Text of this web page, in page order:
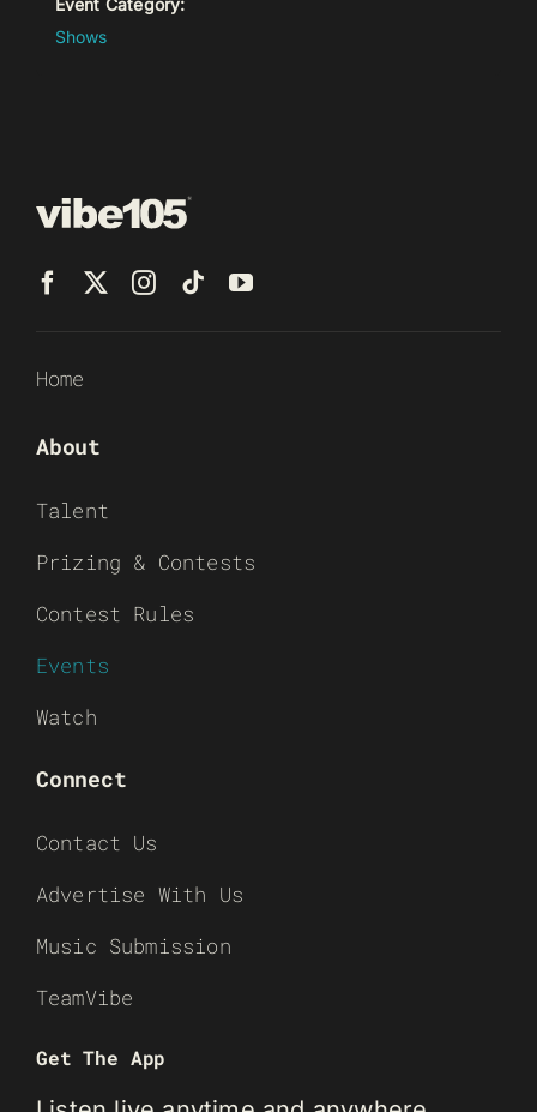
Event Category:
Shows
Home
About
Talent
Prizing & Contests
Contest Rules
Events
Watch
Connect
Contact Us
Advertise With Us
Music Submission
TeamVibe
Get The App